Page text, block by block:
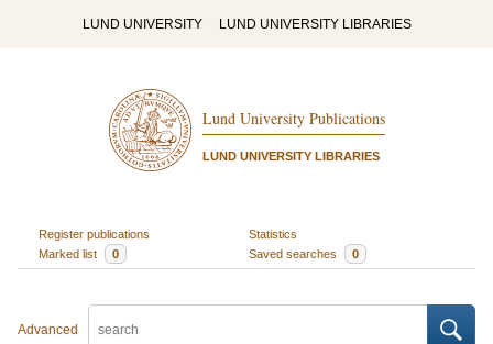
LUND UNIVERSITY LUND UNIVERSITY LIBRARIES
Lund University Publications
LUND UNIVERSITY LIBRARIES
Register publications
Statistics
Marked list
0 Saved searches 0
Advanced